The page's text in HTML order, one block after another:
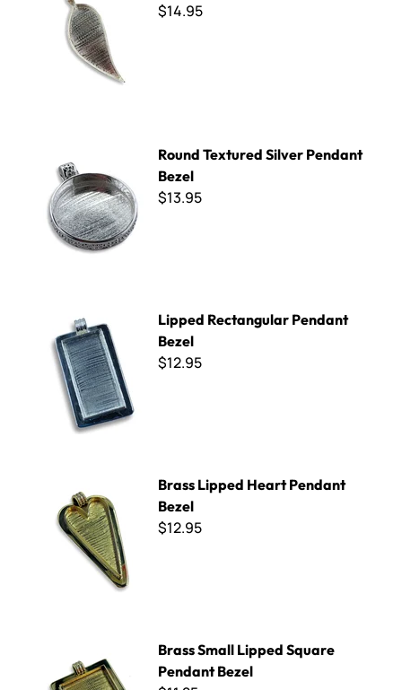
$14.95
Round Textured Silver Pendant
Bezel
$13.95
Lipped Rectangular Pendant
Bezel
$12.95
Brass Lipped Heart Pendant
Bezel
$12.95
Brass Small Lipped Square
Pendant Bezel